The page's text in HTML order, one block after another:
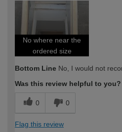
No where near the
ordered size
Bottom Line No, I would not
Was this review helpful to you?
0 0
Flag this review